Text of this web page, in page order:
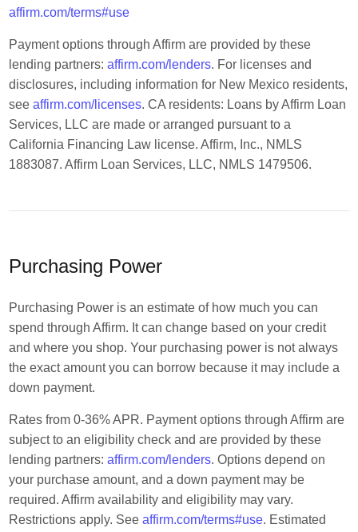
affirm.com/terms#use
Payment options through Affirm are provided by these
lending partners:affirm.com/lenders. For licenses and
disclosures, including information for New Mexico residents,
seeaffirm.com/licenses. CA residents: Loans by Affirm Loan
Services, LLC are made or arranged pursuant to a
California Financing Law license. Affirm, Inc., NMLS
1883087. Affirm Loan Services, LLC, NMLS 1479506.
Purchasing Power
Purchasing Power is an estimate of how much you can
spend through Affirm. It can change based on your credit
and where you shop. Your purchasing power is not always
the exact amount you can borrow because it may include a
down payment.
Rates from 0-36% APR. Payment options through Affirm are
subject to an eligibility check and are provided by these
lending partners:affirm.com/lenders. Options depend on
your purchase amount, and a down payment may be
required. Affirm availability and eligibility may vary.
Restrictions apply. Seeaffirm.com/terms#use. Estimated